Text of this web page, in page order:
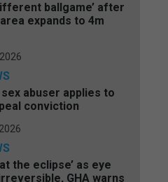
ballgame’ after
expands to 4m
abuser applies to
conviction
the eclipse’ as eye
GHA warns